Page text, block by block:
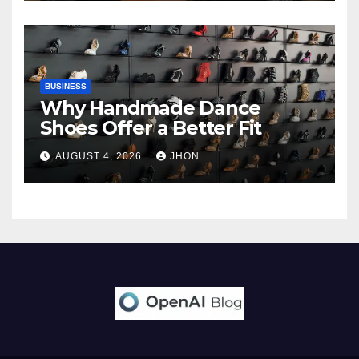
BUSINESS
Why Handmade Dance
Shoes Offer a Better Fit
AUGUST 4, 2026 JHON